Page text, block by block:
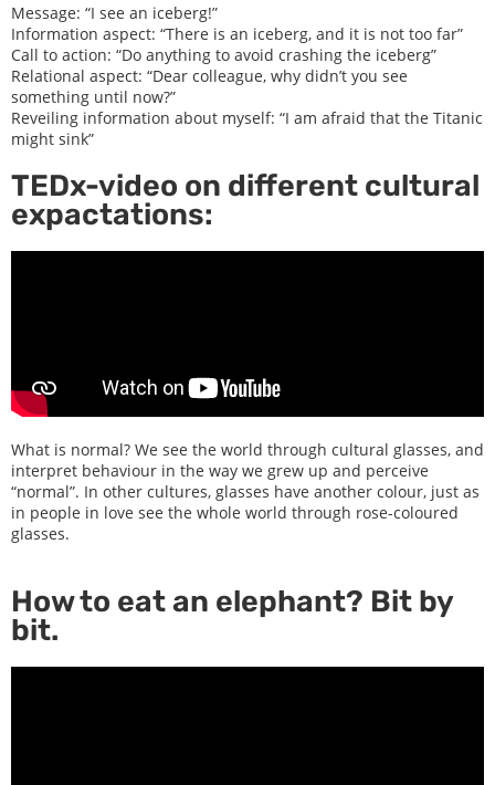
Message: “I see an iceberg!”
Information aspect: “There is an iceberg, and it is not too far”
Call to action: “Do anything to avoid crashing the iceberg”
Relational aspect: “Dear colleague, why didn’t you see
something until now?”
Reveiling information about myself: “I am afraid that the Titanic
might sink”
TEDx-video on different cultural
expactations:
What is normal? We see the world through cultural glasses, and
interpret behaviour in the way we grew up and perceive
“normal”. In other cultures, glasses have another colour, just as
in people in love see the whole world through rose-coloured
glasses.
How to eat an elephant? Bit by
bit.